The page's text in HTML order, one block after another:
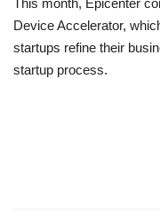
Device Accelerator,
startups refine their
startup process.